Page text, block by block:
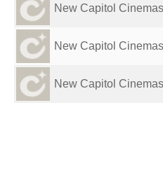
New Capitol
New Capitol
New Capitol